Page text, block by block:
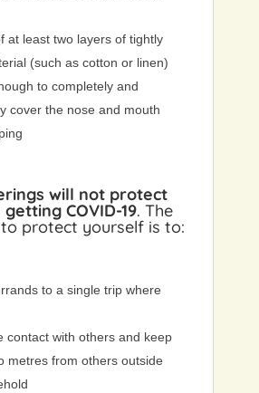
at least two layers of tightly
(such as cotton or linen)
to completely and
cover the nose and mouth
will not protect
COVID-19. The
protect yourself is to:
to a single trip where
contact with others and keep
metres from others outside